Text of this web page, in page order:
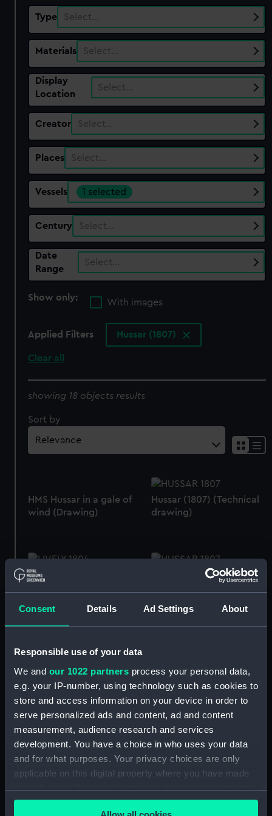
Consent Details Ad Settings About
Responsible use of your data
We and our 1022 partners process your personal data,
e.g. your IP-number, using technology such as cookies to
store and access information on your device in order to
serve personalized ads and content, ad and content
measurement, audience research and services
development. You have a choice in who uses your data
and for what purposes. Your privacy choices are only
applicable on this digital property where you have made
your choices. You can change or withdraw your consent
any time from the Cookie Declaration or by clicking on
Type Select…
Materials Select…
Display
Location
Select…
Creator Select…
Places Select…
Vessels 1 selected
Century Select…
Date
Range
Select…
Show only:
With images
Applied Filters Hussar (1807)
Clear all
showing 18 objects results
Sort by
HMS Hussar in a gale of
wind (Drawing)
Hussar (1807) (Technical
drawing)
Inboard profile plan
Hussar (1807) (Technical
drawing)
Upper deck plan
Hussar (1807) (Technical
Deck, Quarter &
Frame